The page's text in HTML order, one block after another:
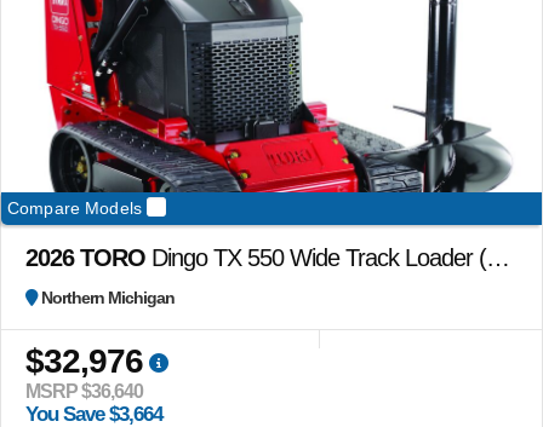
Compare Models
2026 TORO Dingo TX 550 Wide Track Loader (no attachments included)
Northern Michigan
$32,976
MSRP $36,640
You Save $3,664